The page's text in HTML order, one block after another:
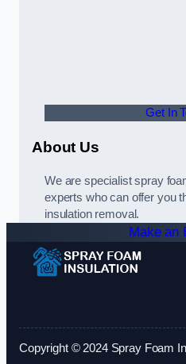
Get In
About Us
We are specialist spray
experts who can offer you
insulation removal.
Make an
Copyright © 2024 Spray Foam